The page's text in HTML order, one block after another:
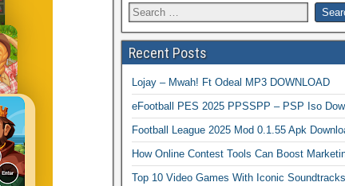
Recent Posts
Lojay – Mwah! Ft Odeal MP3 DOWNLOAD
eFootball PES 2025 PPSSPP – PSP Iso
Football League 2025 Mod 0.1.55 Apk
How Online Contest Tools Can Boost
Top 10 Video Games With Iconic